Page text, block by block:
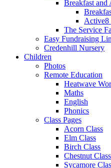
Breakfast
Active8
The Service
Easy Fundraising
Credenhill Nursery
Children
Photos
Remote Education
Heatwave
Maths
English
Phonics
Class Pages
Acorn Class
Elm Class
Birch Class
Chestnut Class
Sycamore